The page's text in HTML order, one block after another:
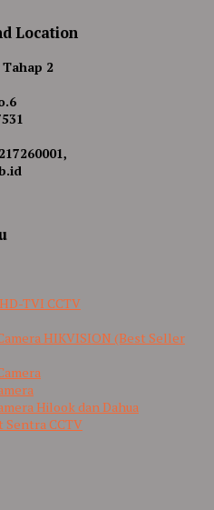
Location
2
TVI CCTV
HIKVISION (Best Seller
Hilook dan Dahua
Sentra CCTV